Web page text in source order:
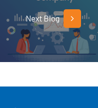
Next Blog